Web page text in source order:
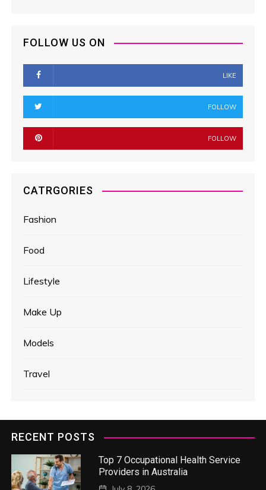
FOLLOW US ON
LIKE
FOLLOW
FOLLOW
CATRGORIES
Fashion
Food
Lifestyle
Make Up
Models
Travel
RECENT POSTS
Top 7 Occupational Health Service
Providers in Australia